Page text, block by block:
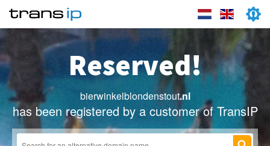
Reserved!
bierwinkelblondenstout.nl
has been registered by a customer of TransIP